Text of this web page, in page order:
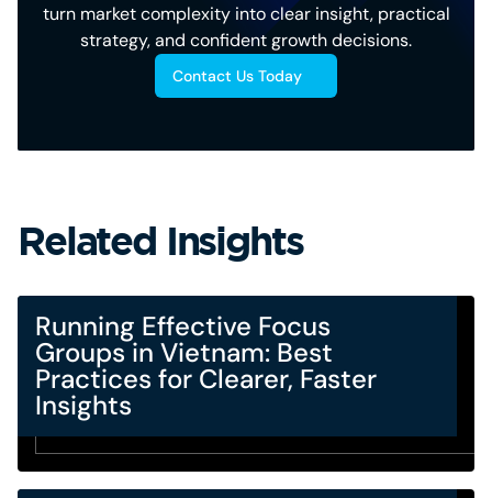
turn market complexity into clear insight, practical
strategy, and confident growth decisions.
Contact Us Today
Related Insights
Running Effective Focus
Groups in Vietnam: Best
Practices for Clearer, Faster
Insights